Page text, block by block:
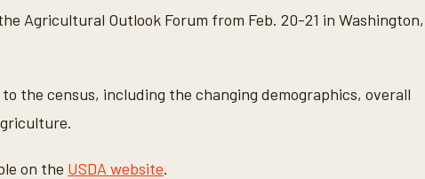
Agricultural Outlook Forum from Feb. 20-21 in Washington,
the census, including the changing demographics, overall
on the USDA website.